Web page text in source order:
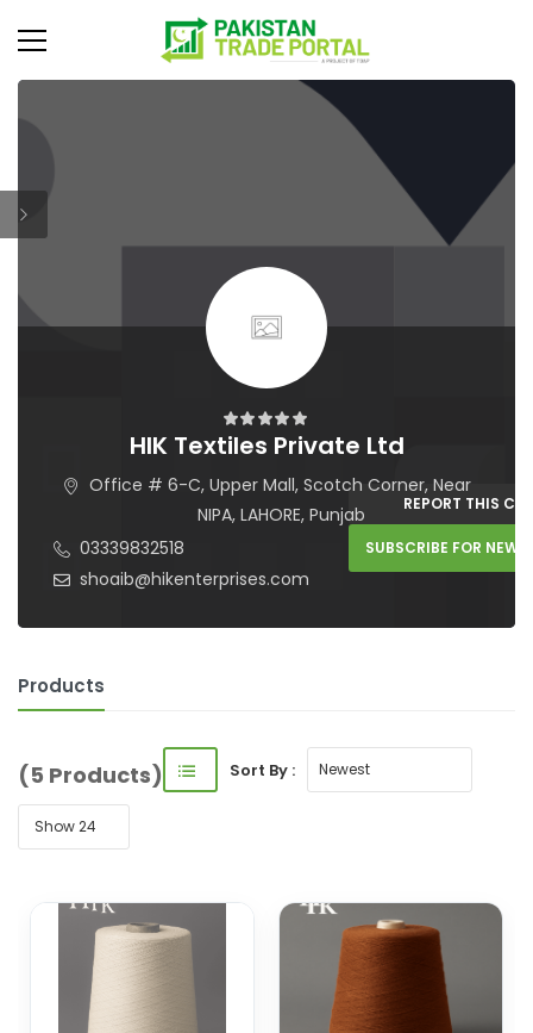
HIK Textiles Private Ltd
Office # 6-C, Upper Mall, Scotch Corner, Near
NIPA, LAHORE, Punjab
03339832518
shoaib@hikenterprises.com
REPORT THIS
SUBSCRIBE FOR NEW
Products
(5 Products) Sort By :